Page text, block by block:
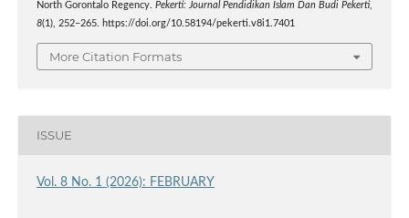
North Gorontalo Regency. Pekerti: Journal Pendidikan Islam Dan Budi Pekerti,
8(1), 252–265. https://doi.org/10.58194/pekerti.v8i1.7401
More Citation Formats
ISSUE
Vol. 8 No. 1 (2026): FEBRUARY